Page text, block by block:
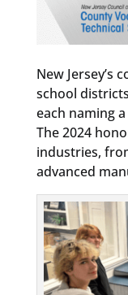
New Jersey’s
school
each naming
The 2024
industries,
advanced